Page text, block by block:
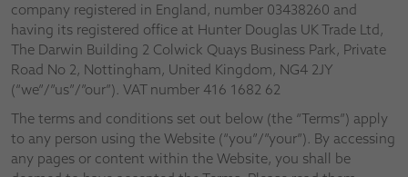
company registered in England, number 03438260 and
having its registered office at Hunter Douglas UK Trade Ltd,
The Darwin Building 2 Colwick Quays Business Park, Private
Road No 2, Nottingham, United Kingdom, NG4 2JY
(“we”/”us”/”our”). VAT number 416 1682 62
The terms and conditions set out below (the “Terms”) apply
to any person using the Website (“you”/”your”). By accessing
any pages or content within the Website, you shall be